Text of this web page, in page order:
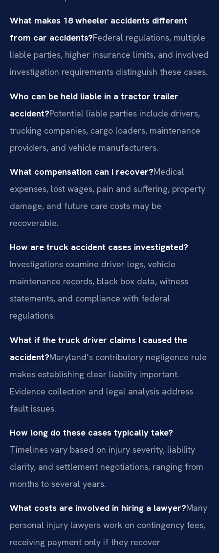
What makes 18 wheeler accidents different
from car accidents?Federal regulations, multiple
liable parties, higher insurance limits, and involved
investigation requirements distinguish these cases.
Who can be held liable in a tractor trailer
accident?Potential liable parties include drivers,
trucking companies, cargo loaders, maintenance
providers, and vehicle manufacturers.
What compensation can I recover?Medical
expenses, lost wages, pain and suffering, property
damage, and future care costs may be
recoverable.
How are truck accident cases investigated?
Investigations examine driver logs, vehicle
maintenance records, black box data, witness
statements, and compliance with federal
regulations.
What if the truck driver claims I caused the
accident?Maryland’s contributory negligence rule
makes establishing clear liability important.
Evidence collection and legal analysis address
fault issues.
How long do these cases typically take?
Timelines vary based on injury severity, liability
clarity, and settlement negotiations, ranging from
months to several years.
What costs are involved in hiring a lawyer?Many
personal injury lawyers work on contingency fees,
receiving payment only if they recover